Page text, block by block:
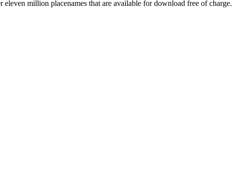
million placenames that are available for download free of charge.